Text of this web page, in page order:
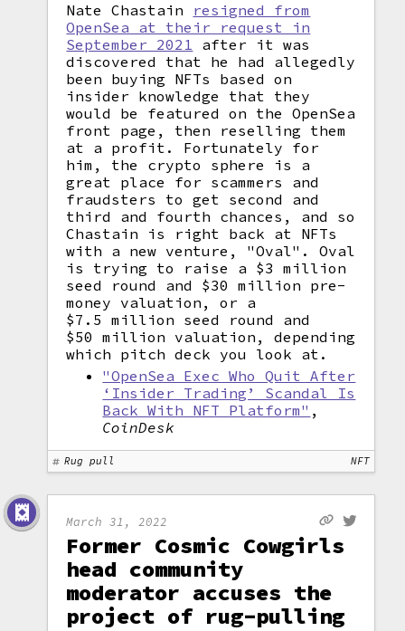
Nate Chastain resigned from
OpenSea at their request in
September 2021 after it was
discovered that he had allegedly
been buying NFTs based on
insider knowledge that they
would be featured on the OpenSea
front page, then reselling them
at a profit. Fortunately for
him, the crypto sphere is a
great place for scammers and
fraudsters to get second and
third and fourth chances, and so
Chastain is right back at NFTs
with a new venture, "Oval". Oval
is trying to raise a $3 million
seed round and $30 million pre-
money valuation, or a
$7.5 million seed round and
$50 million valuation, depending
which pitch deck you look at.
"OpenSea Exec Who Quit After
‘Insider Trading’ Scandal Is
Back With NFT Platform" ,
CoinDesk
Rug pull NFT
March 31, 2022
Former Cosmic Cowgirls
head community
moderator accuses the
project of rug-pulling